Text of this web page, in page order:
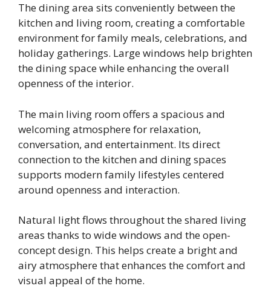
The dining area sits conveniently between the
kitchen and living room, creating a comfortable
environment for family meals, celebrations, and
holiday gatherings. Large windows help brighten
the dining space while enhancing the overall
openness of the interior.
The main living room offers a spacious and
welcoming atmosphere for relaxation,
conversation, and entertainment. Its direct
connection to the kitchen and dining spaces
supports modern family lifestyles centered
around openness and interaction.
Natural light flows throughout the shared living
areas thanks to wide windows and the open-
concept design. This helps create a bright and
airy atmosphere that enhances the comfort and
visual appeal of the home.